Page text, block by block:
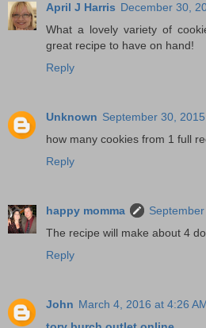
April J Harris December 30,
What a lovely variety of
great recipe to have on hand!
Reply
Unknown September 30,
how many cookies from 1 full
Reply
happy momma
The recipe will make about 4
Reply
John March 4, 2016 at 4:26